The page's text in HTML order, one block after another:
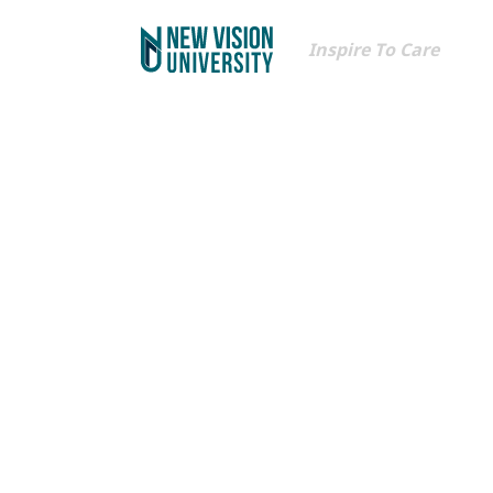
Inspire To Care